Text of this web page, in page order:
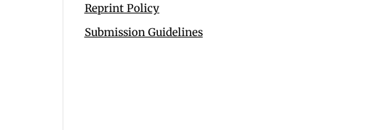
Reprint Policy
Submission Guidelines